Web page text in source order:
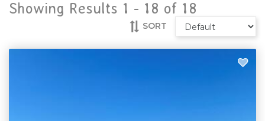
Showing Results 1 - 18 of 18
SORT